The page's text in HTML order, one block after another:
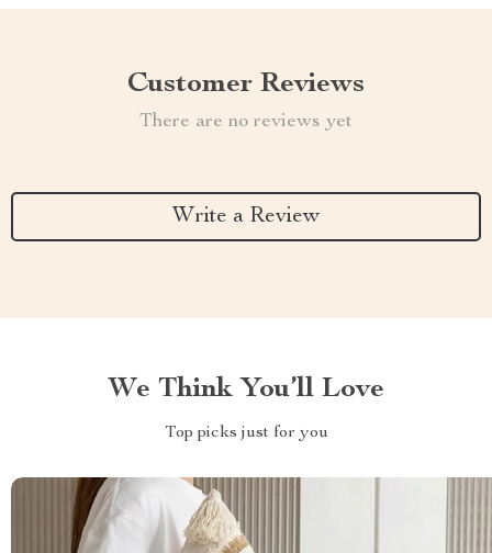
Customer Reviews
There are no reviews yet
Write a Review
We Think You’ll Love
Top picks just for you